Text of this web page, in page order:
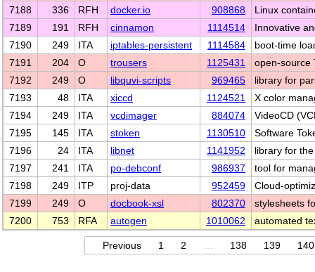
7188
336 RFH docker.io 908868
Linux
7189
191 RFH cinnamon 1114514
Innovative
7190
249 ITA iptables-persistent 1114584
boot-time
7191
204 O trousers 1125431
open-source
7192
249 O libquvi-scripts 969465
library for
7193
48 ITA xiccd 1124521
X color
7194
249 ITA vcdimager 884074
VideoCD
7195
145 ITA stoken 1130510
Software
7196
24 ITA libnet 1141952
library for
7197
241 ITA po-debconf 986937
tool for
7198
249 ITP proj-data 952459
Cloud-
7199
249 O docbook-xsl 802370
stylesheets
7200
753 RFA autogen 1010062 automated
Previous 1 2 138 139 140